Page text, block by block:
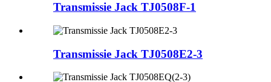
Transmissie Jack TJ0508F-1
Transmissie Jack TJ0508E2-3